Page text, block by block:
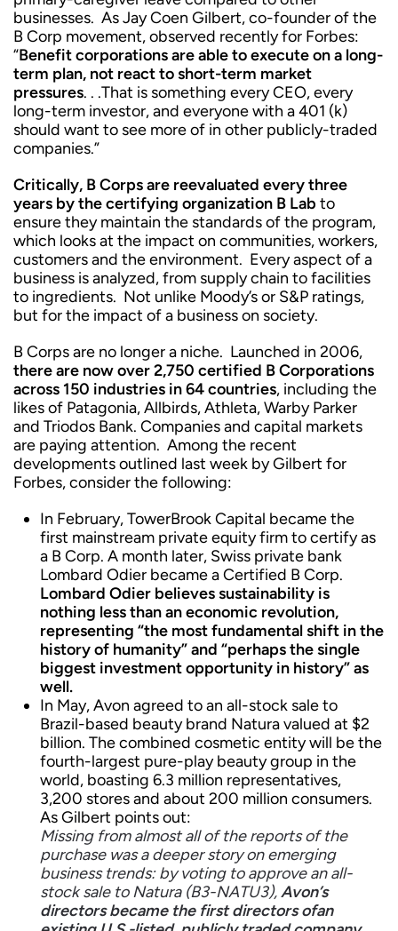
businesses. As Jay Coen Gilbert, co-founder of the
B Corp movement, observed recently for Forbes:
“Benefit corporations are able to execute on a long-
term plan, not react to short-term market
pressures. . .That is something every CEO, every
long-term investor, and everyone with a 401 (k)
should want to see more of in other publicly-traded
companies.”
Critically, B Corps are reevaluated every three
years by the certifying organization B Lab to
ensure they maintain the standards of the program,
which looks at the impact on communities, workers,
customers and the environment. Every aspect of a
business is analyzed, from supply chain to facilities
to ingredients. Not unlike Moody’s or S&P ratings,
but for the impact of a business on society.
B Corps are no longer a niche. Launched in 2006,
there are now over 2,750 certified B Corporations
across 150 industries in 64 countries, including the
likes of Patagonia, Allbirds, Athleta, Warby Parker
and Triodos Bank. Companies and capital markets
are paying attention. Among the recent
developments outlined last week by Gilbert for
Forbes, consider the following:
In February, TowerBrook Capital became the
first mainstream private equity firm to certify as
a B Corp. A month later, Swiss private bank
Lombard Odier became a Certified B Corp.
Lombard Odier believes sustainability is
nothing less than an economic revolution,
representing “the most fundamental shift in the
history of humanity” and “perhaps the single
biggest investment opportunity in history” as
well.
In May, Avon agreed to an all-stock sale to
Brazil-based beauty brand Natura valued at $2
billion. The combined cosmetic entity will be the
fourth-largest pure-play beauty group in the
world, boasting 6.3 million representatives,
3,200 stores and about 200 million consumers.
As Gilbert points out:
Missing from almost all of the reports of the
purchase was a deeper story on emerging
business trends: by voting to approve an all-
stock sale to Natura (B3-NATU3),Avon’s
directors became the first directors ofan